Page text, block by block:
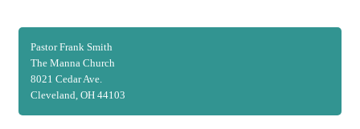
Pastor Frank Smith
The Manna Church
8021 Cedar Ave.
Cleveland, OH 44103